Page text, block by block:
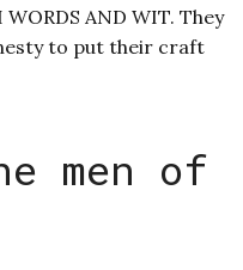
WORDS AND WIT. They
to put their craft
men of